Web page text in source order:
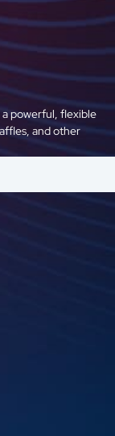
powerful, flexible
and other